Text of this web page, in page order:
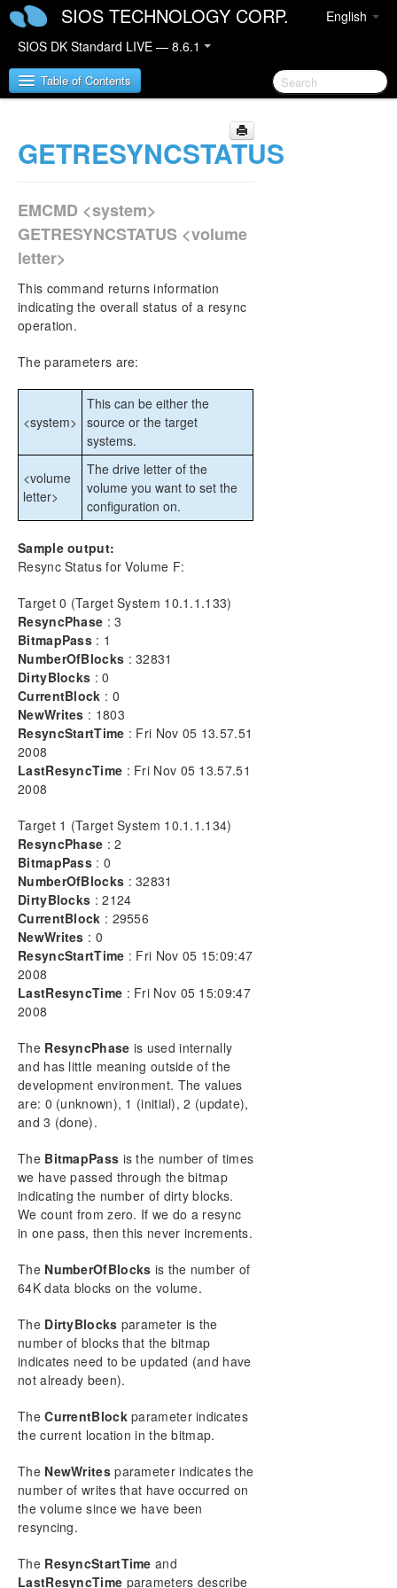
English
SIOS TECHNOLOGY CORP.
SIOS DK Standard LIVE — 8.6.1
Table of Contents
SIOS DataKeeper for Windows
SIOS DataKeeper for Windows Technical
Documentation
Configuration
Administration
Secondary Server Failures
Extensive Write Considerations
CHKDSK Considerations
DKSUPPORT
DKHEALTHCHECK
Event Log Considerations
Using Disk Management
Registry Entries
Mirror State Definitions
CHANGEMIRRORENDPOINTS
CHANGEMIRRORTYPE
CLEARSNAPSHOTLOCATION
CONTINUEMIRROR
CREATEJOB
DELETEJOB
DROPSNAPSHOT
GETCOMPLETEVOLUMELIST
GETCONFIGURATION
GETEXTENDEDVOLUMEINFO
GETJOBINFOFORVOL
GETMIRRORTYPE
GETRESYNCSTATUS
GETSERVICEINFO
GETSNAPSHOTLOCATION
GETSOURCEMIRROREDVOLUMES
GETVOLUMEDRVSTATE
GETVOLUMEINFO
ISBREAKUSERREQUESTED
ISPOTENTIALMIRRORVOL
LOCKVOLUME
MERGETARGETBITMAP
PAUSEMIRROR
READREGISTRY
RESTARTVOLUMEPIPE
RESYNCMIRROR
SETBLOCKTARGET
SETCONFIGURATION
SETSNAPSHOTLOCATION
SWITCHOVERVOLUME
TAKESNAPSHOT
UNLOCKVOLUME
UPDATEVOLUMEINFO
Using DKPwrShell with SIOS DataKeeper
GETRESYNCSTATUS
EMCMD <system>
GETRESYNCSTATUS <volume
letter>
This command returns information
indicating the overall status of a resync
operation.
The parameters are:
<system>
This can be either the
source or the target
systems.
<volume
letter>
The drive letter of the
volume you want to set the
configuration on.
Sample output:
Resync Status for Volume F:
Target 0 (Target System 10.1.1.133)
ResyncPhase : 3
BitmapPass : 1
NumberOfBlocks : 32831
DirtyBlocks : 0
CurrentBlock : 0
NewWrites : 1803
ResyncStartTime : Fri Nov 05 13.57.51
2008
LastResyncTime : Fri Nov 05 13.57.51
2008
Target 1 (Target System 10.1.1.134)
ResyncPhase : 2
BitmapPass : 0
NumberOfBlocks : 32831
DirtyBlocks : 2124
CurrentBlock : 29556
NewWrites : 0
ResyncStartTime : Fri Nov 05 15:09:47
2008
LastResyncTime : Fri Nov 05 15:09:47
2008
The ResyncPhase is used internally
and has little meaning outside of the
development environment. The values
are: 0 (unknown), 1 (initial), 2 (update),
and 3 (done).
The BitmapPass is the number of times
we have passed through the bitmap
indicating the number of dirty blocks.
We count from zero. If we do a resync
in one pass, then this never increments.
The NumberOfBlocks is the number of
64K data blocks on the volume.
The DirtyBlocks parameter is the
number of blocks that the bitmap
indicates need to be updated (and have
not already been).
TheCurrentBlockparameter indicates
the current location in the bitmap.
The NewWritesparameter indicates the
number of writes that have occurred on
the volume since we have been
resyncing.
The ResyncStartTime and
LastResyncTime parameters describe